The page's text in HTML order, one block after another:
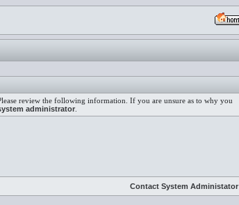
review the following information. If you are unsure as to why you
administrator
Contact System Administator